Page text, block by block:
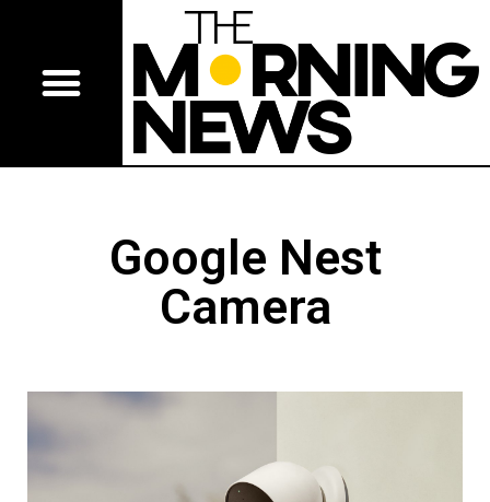
Google Nest
Camera